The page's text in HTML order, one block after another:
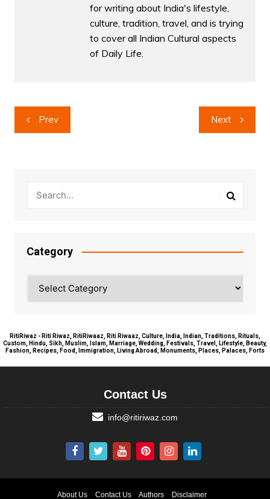
for writing about India's lifestyle,
culture, tradition, travel, and is trying
to cover all Indian Cultural aspects
of Daily Life.
Post
navigation
Prev Next
Category
RitiRiwaz - Riti Riwaz, RitiRiwaaz, Riti Riwaaz, Culture, India, Indian, Traditions, Rituals,
Custom, Hindu, Sikh, Muslim, Islam, Marriage, Wedding, Festivals, Travel, Lifestyle, Beauty,
Fashion, Recipes, Food, Immigration, Living Abroad, Monuments, Places, Palaces, Forts
Contact Us
info@ritiriwaz.com
About Us Contact Us Authors Disclaimer